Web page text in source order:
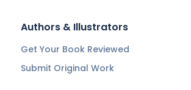
Authors & Illustrators
Get Your Book Reviewed
Submit Original Work